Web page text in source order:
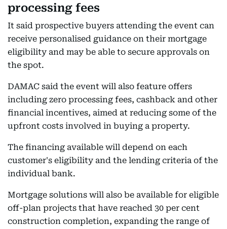
processing fees
It said prospective buyers attending the event can
receive personalised guidance on their mortgage
eligibility and may be able to secure approvals on
the spot.
DAMAC said the event will also feature offers
including zero processing fees, cashback and other
financial incentives, aimed at reducing some of the
upfront costs involved in buying a property.
The financing available will depend on each
customer's eligibility and the lending criteria of the
individual bank.
Mortgage solutions will also be available for eligible
off-plan projects that have reached 30 per cent
construction completion, expanding the range of